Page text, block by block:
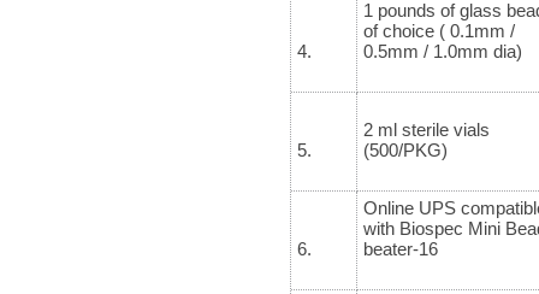
4.
1 pounds of glass
of choice ( 0.1mm /
0.5mm / 1.0mm dia)
5.
2 ml sterile vials
(500/PKG)
6.
Online UPS
with Biospec Mini
beater-16